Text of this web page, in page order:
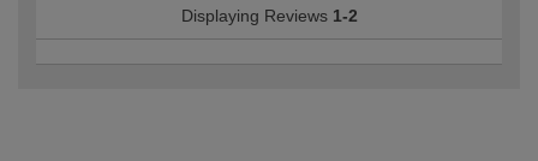
Displaying Reviews 1-2